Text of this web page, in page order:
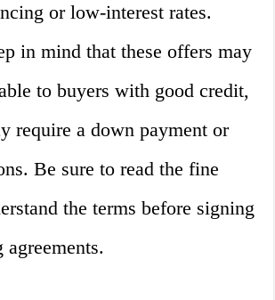
or low-interest rates.
in mind that these offers may
to buyers with good credit,
require a down payment or
Be sure to read the fine
the terms before signing